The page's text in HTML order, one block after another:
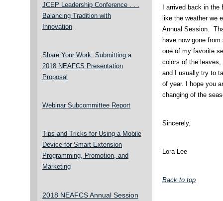
JCEP Leadership Conference . . .
Balancing Tradition with
Innovation
Share Your Work: Submitting a
2018 NEAFCS Presentation
Proposal
Webinar Subcommittee Report
Tips and Tricks for Using a Mobile
Device for Smart Extension
Programming, Promotion, and
Marketing
2018 NEAFCS Annual Session
I arrived back in
like the weather we
Annual Session.
have now gone
one of my favorite
colors of the
and I usually try to
of year. I hope you
changing of the
Sincerely,
Lora Lee
Back to top